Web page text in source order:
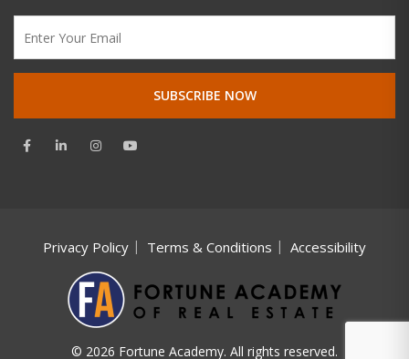
Privacy Policy Terms & Conditions Accessibility
© 2026 Fortune Academy. All rights reserved.